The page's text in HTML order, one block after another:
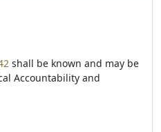
shall be known and may be
Accountability and